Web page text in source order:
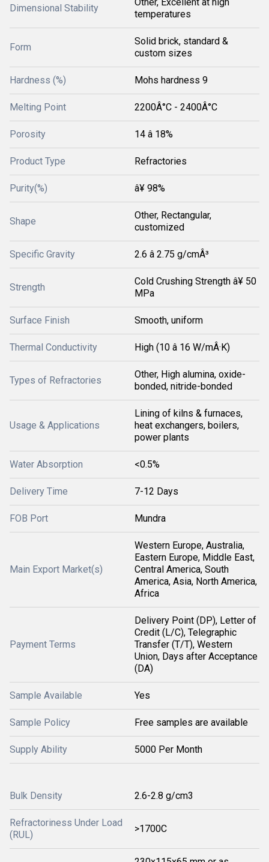
Dimensional Stability
temperatures
Form
Solid brick, standard &
custom sizes
Hardness (%) Mohs hardness 9
Melting Point 2200Â°C - 2400Â°C
Porosity 14 â 18%
Product Type Refractories
Purity(%) â¥ 98%
Shape
Other, Rectangular,
customized
Specific Gravity 2.6 â 2.75 g/cmÂ³
Strength
Cold Crushing Strength â¥ 50
MPa
Surface Finish Smooth, uniform
Thermal Conductivity High (10 â 16 W/mÂ·K)
Types of Refractories
Other, High alumina, oxide-
bonded, nitride-bonded
Usage & Applications
Lining of kilns & furnaces,
heat exchangers, boilers,
power plants
Water Absorption <0.5%
Delivery Time 7-12 Days
FOB Port Mundra
Main Export Market(s)
Western Europe, Australia,
Eastern Europe, Middle East,
Central America, South
America, Asia, North America,
Africa
Payment Terms
Delivery Point (DP), Letter of
Credit (L/C), Telegraphic
Transfer (T/T), Western
Union, Days after Acceptance
(DA)
Sample Available Yes
Sample Policy Free samples are available
Supply Ability 5000 Per Month
Bulk Density 2.6-2.8 g/cm3
Refractoriness Under Load
(RUL)
>1700C